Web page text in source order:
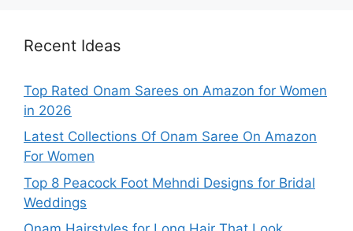
Recent Ideas
Top Rated Onam Sarees on Amazon for Women
in 2026
Latest Collections Of Onam Saree On Amazon
For Women
Top 8 Peacock Foot Mehndi Designs for Bridal
Weddings